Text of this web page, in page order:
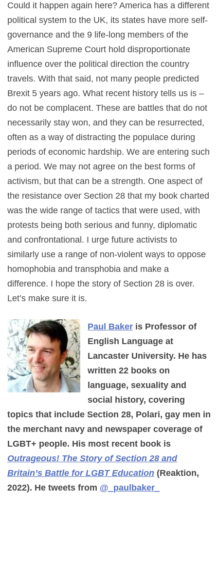
Could it happen again here? America has a different
political system to the UK, its states have more self-
governance and the 9 life-long members of the
American Supreme Court hold disproportionate
influence over the political direction the country
travels. With that said, not many people predicted
Brexit 5 years ago. What recent history tells us is –
do not be complacent. These are battles that do not
necessarily stay won, and they can be resurrected,
often as a way of distracting the populace during
periods of economic hardship. We are entering such
a period. We may not agree on the best forms of
activism, but that can be a strength. One aspect of
the resistance over Section 28 that my book charted
was the wide range of tactics that were used, with
protests being both serious and funny, diplomatic
and confrontational. I urge future activists to
similarly use a range of non-violent ways to oppose
homophobia and transphobia and make a
difference. I hope the story of Section 28 is over.
Let’s make sure it is.
Paul Baker is Professor of
English Language at
Lancaster University. He has
written 22 books on
language, sexuality and
social history, covering
topics that include Section 28, Polari, gay men in
the merchant navy and newspaper coverage of
LGBT+ people. His most recent book is
Outrageous! The Story of Section 28 and
Britain’s Battle for LGBT Education (Reaktion,
2022). He tweets from @_paulbaker_